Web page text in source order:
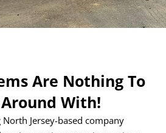
Are Nothing To
With!
Jersey-based company